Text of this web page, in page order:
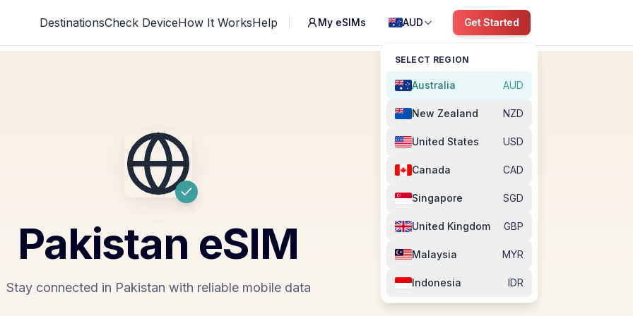
DestinationsCheck DeviceHow It WorksHelp My eSIMs AUD
SELECT REGION
Australia AUD
New Zealand NZD
United States USD
Canada CAD
Singapore SGD
United Kingdom GBP
Malaysia MYR
Indonesia IDR
Get Started
Pakistan eSIM
Stay connected in Pakistan with reliable mobile data